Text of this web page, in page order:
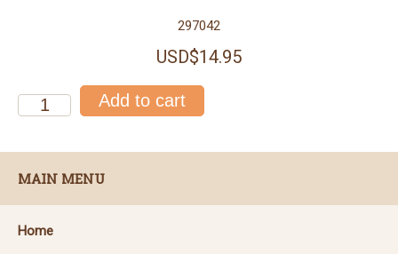
297042
USD$14.95
MAIN MENU
Home